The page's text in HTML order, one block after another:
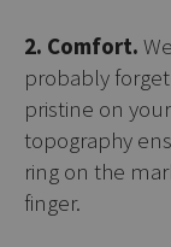
2. Comfort.
probably
pristine on
topography
ring on the
finger.